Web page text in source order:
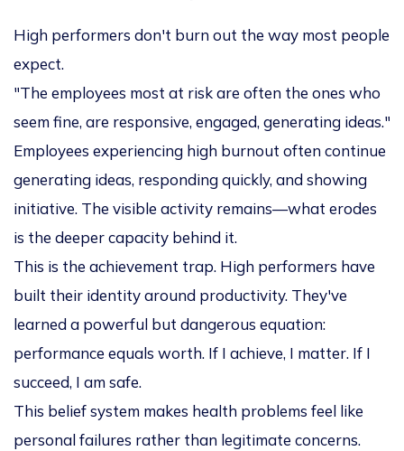
High performers don't burn out the way most people
expect.
"The employees most at risk are often the ones who
seem fine, are responsive, engaged, generating ideas."
Employees experiencing high burnout often continue
generating ideas, responding quickly, and showing
initiative. The visible activity remains—what erodes
is the deeper capacity behind it.
This is the achievement trap. High performers have
built their identity around productivity. They've
learned a powerful but dangerous equation:
performance equals worth. If I achieve, I matter. If I
succeed, I am safe.
This belief system makes health problems feel like
personal failures rather than legitimate concerns.